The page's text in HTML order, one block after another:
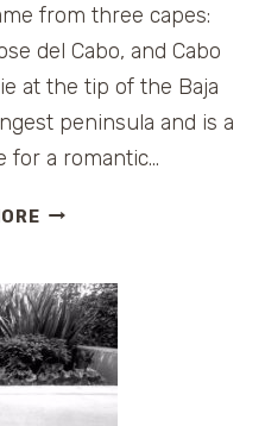
from three capes:
del Cabo, and Cabo
at the tip of the Baja
peninsula and is a
for a romantic…
GETAWAY
HILTON
LOS
CABOS
BEACH
RESORT